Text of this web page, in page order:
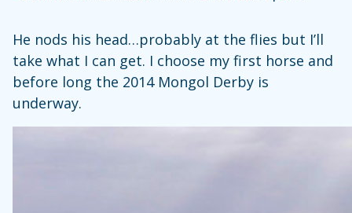
He nods his head…probably at the flies but I’ll
take what I can get. I choose my first horse and
before long the 2014 Mongol Derby is
underway.